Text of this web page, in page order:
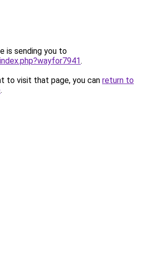
is sending you to
.
to visit that page, you can return to
.